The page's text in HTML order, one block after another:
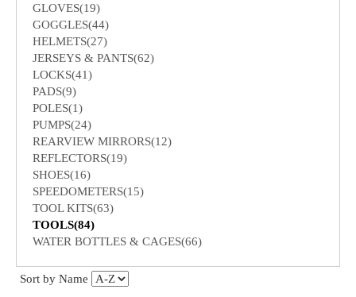
GLOVES(19)
GOGGLES(44)
HELMETS(27)
JERSEYS & PANTS(62)
LOCKS(41)
PADS(9)
POLES(1)
PUMPS(24)
REARVIEW MIRRORS(12)
REFLECTORS(19)
SHOES(16)
SPEEDOMETERS(15)
TOOL KITS(63)
TOOLS(84)
WATER BOTTLES & CAGES(66)
Sort by Name